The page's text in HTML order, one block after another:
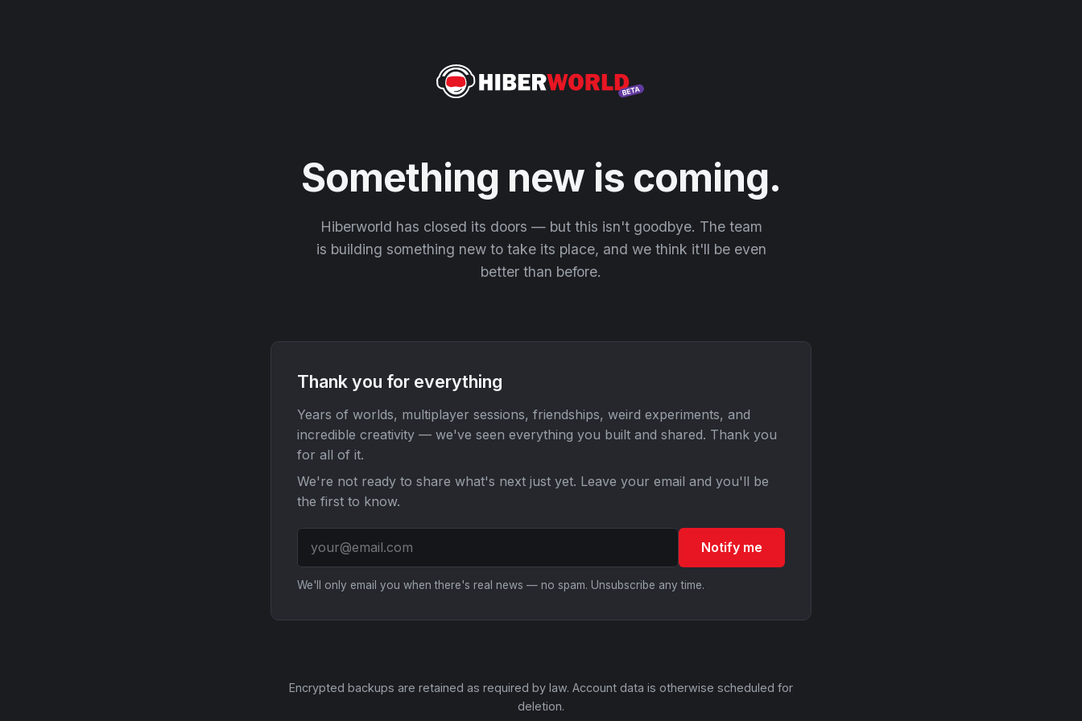
Something new is coming.
Hiberworld has closed its doors — but this isn't goodbye. The team
is building something new to take its place, and we think it'll be even
better than before.
Thank you for everything
Years of worlds, multiplayer sessions, friendships, weird experiments, and
incredible creativity — we've seen everything you built and shared. Thank you
for all of it.
We're not ready to share what's next just yet. Leave your email and you'll be
the first to know.
Notify me
We'll only email you when there's real news — no spam. Unsubscribe any time.
Encrypted backups are retained as required by law. Account data is otherwise scheduled for
deletion.